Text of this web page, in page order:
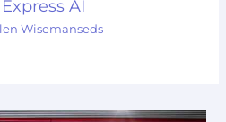
AI
Wisemanseds